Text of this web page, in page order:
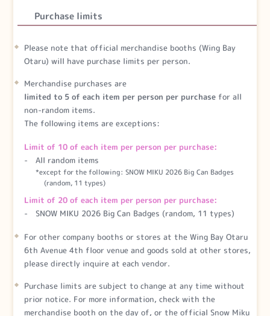
Purchase limits
Please note that official merchandise booths (Wing Bay
Otaru) will have purchase limits per person.
Merchandise purchases are
limited to 5 of each item per person per purchase for all
non-random items.
The following items are exceptions:
Limit of 10 of each item per person per purchase:
All random items
*except for the following: SNOW MIKU 2026 Big Can Badges
(random, 11 types)
Limit of 20 of each item per person per purchase:
SNOW MIKU 2026 Big Can Badges (random, 11 types)
For other company booths or stores at the Wing Bay Otaru
6th Avenue 4th floor venue and goods sold at other stores,
please directly inquire at each vendor.
Purchase limits are subject to change at any time without
prior notice. For more information, check with the
merchandise booth on the day of, or the official Snow Miku